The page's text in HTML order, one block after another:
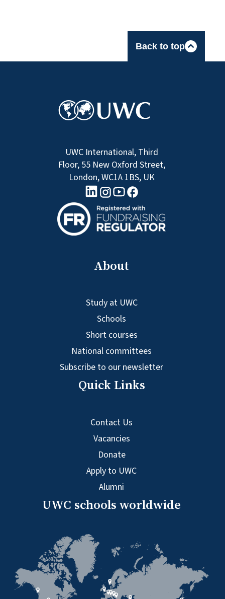
Back to top
UWC International, Third
Floor, 55 New Oxford Street,
London, WC1A 1BS, UK
linkedin logo
Instagram logo
Youtube logo
Facebook logo
About
Study at UWC
Schools
Short courses
National committees
Subscribe to our newsletter
Quick Links
Contact Us
Vacancies
Donate
Apply to UWC
Alumni
UWC schools worldwide